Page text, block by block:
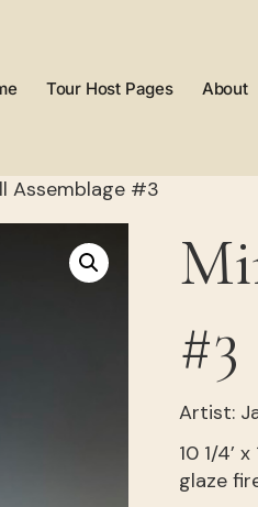
Tour Host Pages About
Assemblage #3
#3
Artist:
10 1/4’
glaze